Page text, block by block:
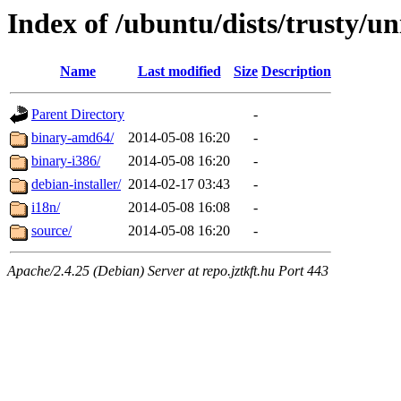
Index of /ubuntu/dists/trusty/
Name Last modified Size Description
Parent Directory
-
binary-amd64/
2014-05-08 16:20
-
binary-i386/
2014-05-08 16:20
-
debian-installer/ 2014-02-17 03:43
-
i18n/
2014-05-08 16:08
-
source/
2014-05-08 16:20 -
Apache/2.4.25 (Debian) Server at repo.jztkft.hu Port 443